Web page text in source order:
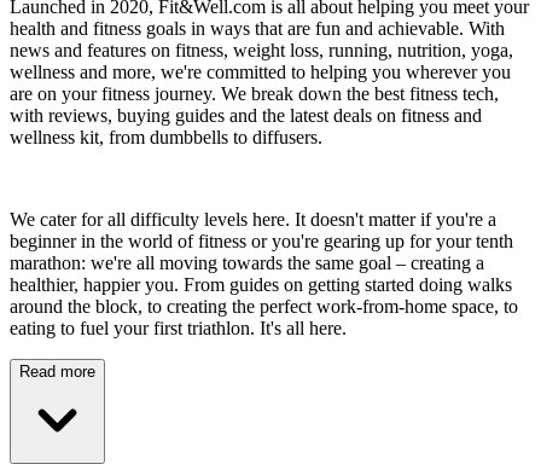
Launched in 2020, Fit&Well.com is all about helping you meet your
health and fitness goals in ways that are fun and achievable. With
news and features on fitness, weight loss, running, nutrition, yoga,
wellness and more, we're committed to helping you wherever you
are on your fitness journey. We break down the best fitness tech,
with reviews, buying guides and the latest deals on fitness and
wellness kit, from dumbbells to diffusers.
We cater for all difficulty levels here. It doesn't matter if you're a
beginner in the world of fitness or you're gearing up for your tenth
marathon: we're all moving towards the same goal – creating a
healthier, happier you. From guides on getting started doing walks
around the block, to creating the perfect work-from-home space, to
eating to fuel your first triathlon. It's all here.
Read more